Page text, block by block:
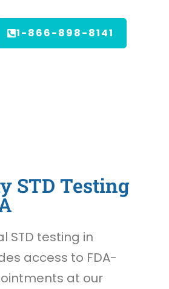
1-866-898-8141
STD Testing
STD testing in
access to FDA-
at our